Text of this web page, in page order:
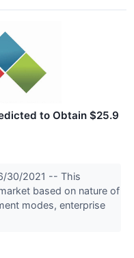
to Obtain $25.9
30/2021 -- This
based on nature of
modes, enterprise